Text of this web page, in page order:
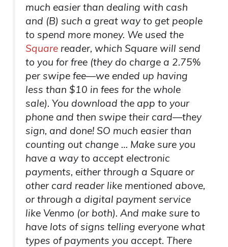
much easier than dealing with cash
and (B) such a great way to get people
to spend more money. We used the
Square reader, which Square will send
to you for free (they do charge a 2.75%
per swipe fee—we ended up having
less than $10 in fees for the whole
sale). You download the app to your
phone and then swipe their card—they
sign, and done! SO much easier than
counting out change … Make sure you
have a way to accept electronic
payments, either through a Square or
other card reader like mentioned above,
or through a digital payment service
like Venmo (or both). And make sure to
have lots of signs telling everyone what
types of payments you accept. There